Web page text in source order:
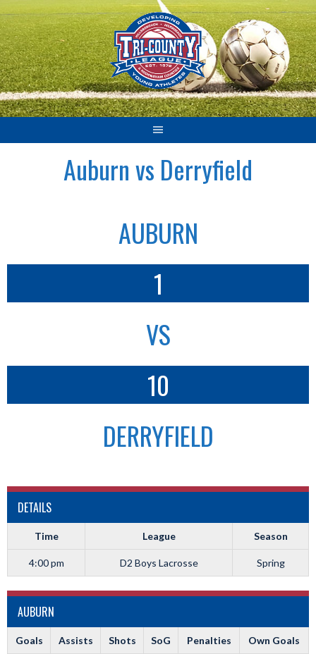
Skip
to
content
Auburn vs Derryfield
AUBURN
1
VS
10
DERRYFIELD
DETAILS
Time League Season
4:00 pm D2 Boys Lacrosse Spring
AUBURN
Goals Assists Shots SoG Penalties Own Goals